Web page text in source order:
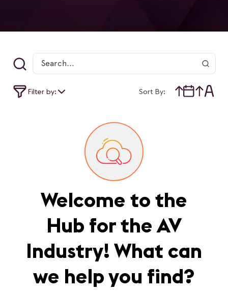
Filter by: Sort By:
Welcome to the
Hub for the AV
Industry! What can
we help you find?